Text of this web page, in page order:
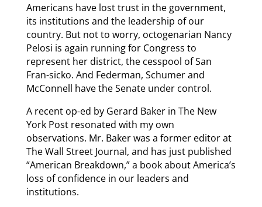
Americans have lost trust in the government,
its institutions and the leadership of our
country. But not to worry, octogenarian Nancy
Pelosi is again running for Congress to
represent her district, the cesspool of San
Fran-sicko. And Federman, Schumer and
McConnell have the Senate under control.
A recent op-ed by Gerard Baker in The New
York Post resonated with my own
observations. Mr. Baker was a former editor at
The Wall Street Journal, and has just published
“American Breakdown,” a book about America’s
loss of confidence in our leaders and
institutions.